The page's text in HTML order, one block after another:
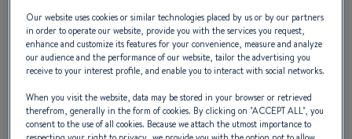
START BUILDING YOUR BOAT
Our website uses cookies or similar technologies placed by us or by our partners
in order to operate our website, provide you with the services you request,
enhance and customize its features for your convenience, measure and analyze
our audience and the performance of our website, tailor the advertising you
receive to your interest profile, and enable you to interact with social networks.
When you visit the website, data may be stored in your browser or retrieved
therefrom, generally in the form of cookies. By clicking on "ACCEPT ALL", you
consent to the use of all cookies. Because we attach the utmost importance to